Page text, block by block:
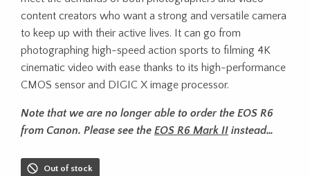
content creators who want a strong and versatile camera
to keep up with their active lives. It can go from
photographing high-speed action sports to filming 4K
cinematic video with ease thanks to its high-performance
CMOS sensor and DIGIC X image processor.
Note that we are no longer able to order the EOS R6
from Canon. Please see the EOS R6 Mark II instead…
Out of stock